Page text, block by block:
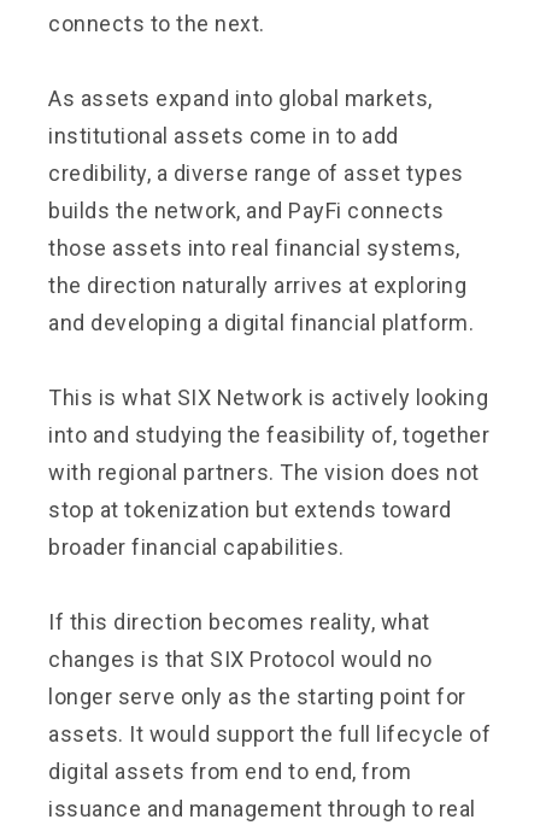
connects to the next.
As assets expand into global markets,
institutional assets come in to add
credibility, a diverse range of asset types
builds the network, and PayFi connects
those assets into real financial systems,
the direction naturally arrives at exploring
and developing a digital financial platform.
This is what SIX Network is actively looking
into and studying the feasibility of, together
with regional partners. The vision does not
stop at tokenization but extends toward
broader financial capabilities.
If this direction becomes reality, what
changes is that SIX Protocol would no
longer serve only as the starting point for
assets. It would support the full lifecycle of
digital assets from end to end, from
issuance and management through to real